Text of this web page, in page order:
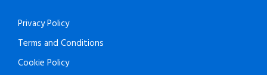
Privacy Policy
Terms and Conditions
Cookie Policy